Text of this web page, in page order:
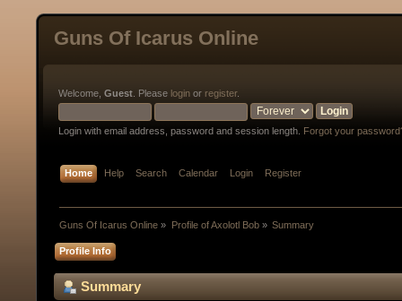
Guns Of Icarus Online
Welcome, Guest . Please login or register.
Login with email address, password and session length. Forgot your
Home Help Search Calendar Login Register
Guns Of Icarus Online » Profile of Axolotl Bob» Summary
Profile Info
Summary